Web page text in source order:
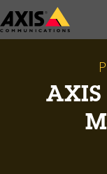
Skip
to
AXIS